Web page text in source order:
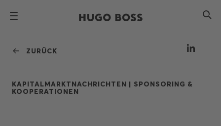
ZURÜCK
KAPITALMARKTNACHRICHTEN | SPONSORING &
KOOPERATIONEN